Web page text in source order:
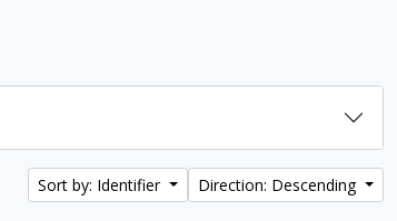
Sort by: Identifier Direction: Descending